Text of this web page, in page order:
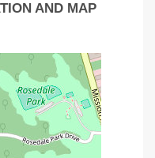
AND MAP